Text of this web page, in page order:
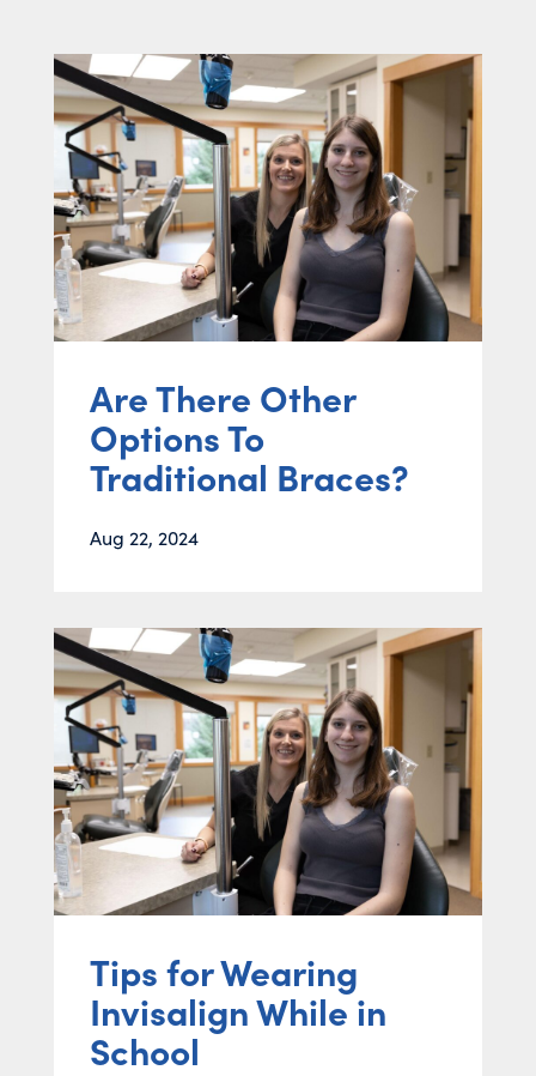
Are There Other
Options To
Traditional Braces?
Aug 22, 2024
Tips for Wearing
Invisalign While in
School